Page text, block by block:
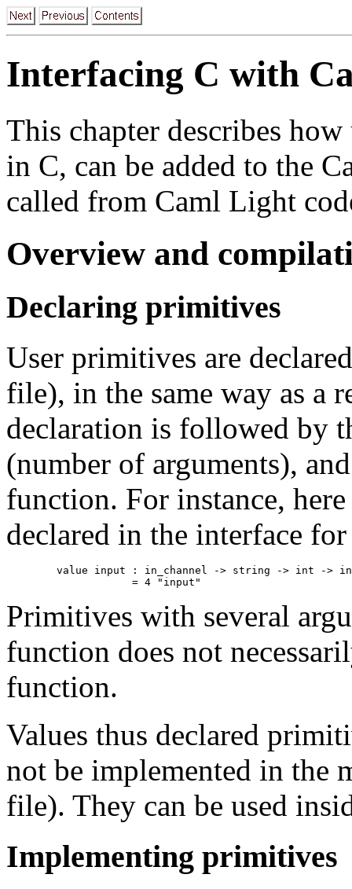
Interfacing C with
This chapter describes
in C, can be added to the
called from Caml Light
Overview and
Declaring primitives
User primitives are
file), in the same way as a
declaration is followed by
(number of arguments),
function. For instance,
declared in the interface
value input : in_channel -> string -> int ->
Primitives with several
function does not
function.
Values thus declared
not be implemented in the
file). They can be used
Implementing primitives